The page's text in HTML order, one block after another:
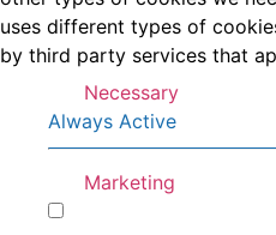
uses different types of
by third party services that
Necessary
Always Active
Marketing